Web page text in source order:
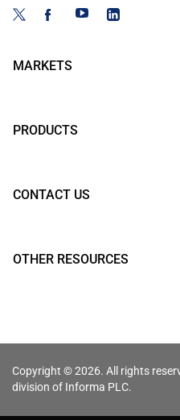
MARKETS
PRODUCTS
CONTACT US
OTHER RESOURCES
Copyright © 2026. All rights
division of Informa PLC.